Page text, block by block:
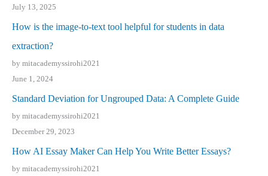
July 13, 2025
How is the image-to-text tool helpful for students in data
extraction?
by mitacademyssirohi2021
June 1, 2024
Standard Deviation for Ungrouped Data: A Complete Guide
by mitacademyssirohi2021
December 29, 2023
How AI Essay Maker Can Help You Write Better Essays?
by mitacademyssirohi2021